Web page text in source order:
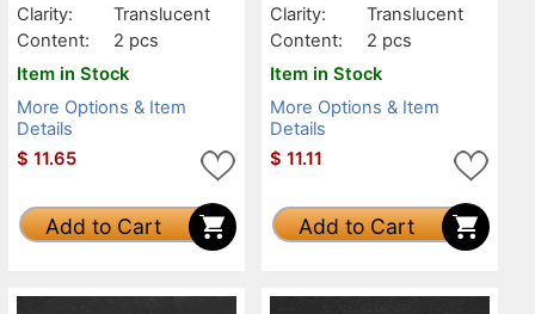
Clarity:
Translucent
Content:
2 pcs
Item in Stock
More Options & Item
Details
$ 11.65
Add to Cart
Clarity:
Translucent
Content:
2 pcs
Item in Stock
More Options & Item
Details
$ 11.11
Add to Cart